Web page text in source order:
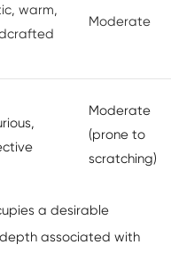
warm,
Moderate
Moderate
(prone to
scratching)
a desirable
associated with